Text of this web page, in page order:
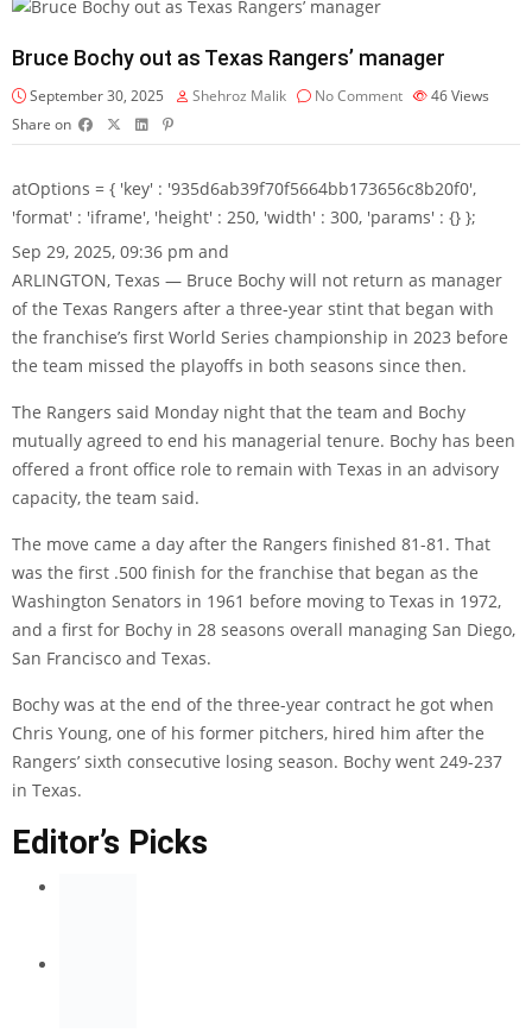
Bruce Bochy out as Texas Rangers’ manager
September 30, 2025 Shehroz Malik No Comment 46Views
Share on
atOptions = { 'key' : '935d6ab39f70f5664bb173656c8b20f0',
'format' : 'iframe', 'height' : 250, 'width' : 300, 'params' : {} };
Sep 29, 2025, 09:36 pm and
ARLINGTON, Texas — Bruce Bochy will not return as manager
of the Texas Rangers after a three-year stint that began with
the franchise’s first World Series championship in 2023 before
the team missed the playoffs in both seasons since then.
The Rangers said Monday night that the team and Bochy
mutually agreed to end his managerial tenure. Bochy has been
offered a front office role to remain with Texas in an advisory
capacity, the team said.
The move came a day after the Rangers finished 81-81. That
was the first .500 finish for the franchise that began as the
Washington Senators in 1961 before moving to Texas in 1972,
and a first for Bochy in 28 seasons overall managing San Diego,
San Francisco and Texas.
Bochy was at the end of the three-year contract he got when
Chris Young, one of his former pitchers, hired him after the
Rangers’ sixth consecutive losing season. Bochy went 249-237
in Texas.
Editor’s Picks